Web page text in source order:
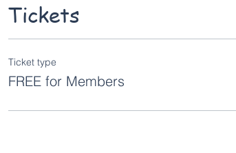
Tickets
Ticket type
FREE for Members